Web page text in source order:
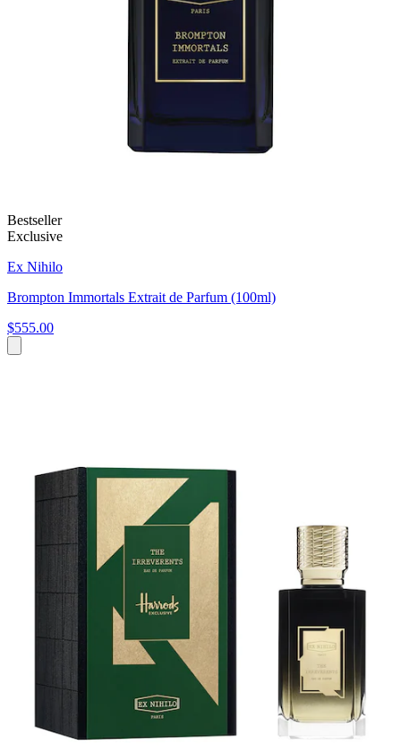
Bestseller
Exclusive
Ex Nihilo
Brompton Immortals Extrait de Parfum (100ml)
$555.00